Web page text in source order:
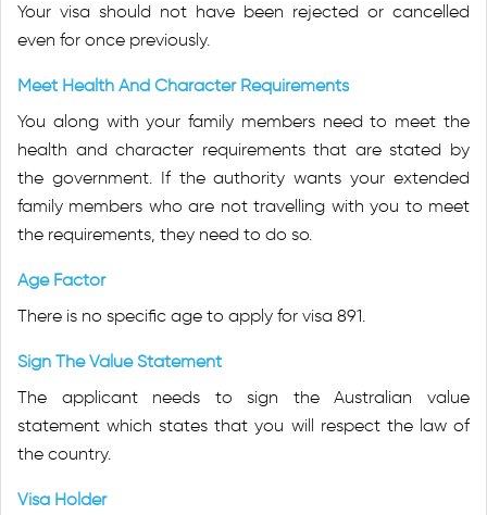
Your visa should not have been rejected or cancelled
even for once previously.
Meet Health And Character Requirements
You along with your family members need to meet the
health and character requirements that are stated by
the government. If the authority wants your extended
family members who are not travelling with you to meet
the requirements, they need to do so.
Age Factor
There is no specific age to apply for visa 891.
Sign The Value Statement
The applicant needs to sign the Australian value
statement which states that you will respect the law of
the country.
Visa Holder